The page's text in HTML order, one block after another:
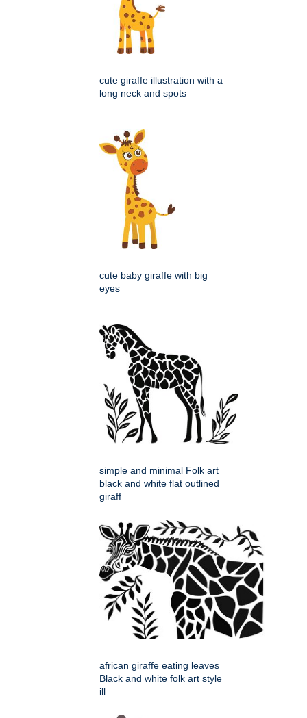
cute giraffe illustration with a
long neck and spots
cute baby giraffe with big
eyes
simple and minimal Folk art
black and white flat outlined
giraff
african giraffe eating leaves
Black and white folk art style
ill